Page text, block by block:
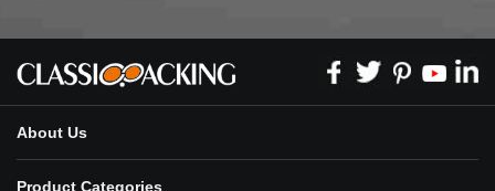
About Us
Product Categories